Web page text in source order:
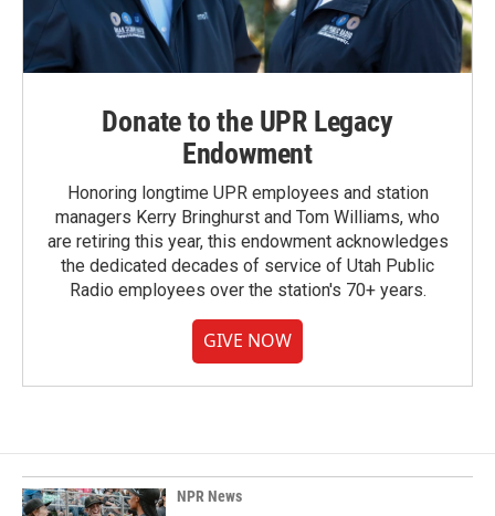
Donate to the UPR Legacy
Endowment
Honoring longtime UPR employees and station
managers Kerry Bringhurst and Tom Williams, who
are retiring this year, this endowment acknowledges
the dedicated decades of service of Utah Public
Radio employees over the station's 70+ years.
GIVE NOW
NPR News